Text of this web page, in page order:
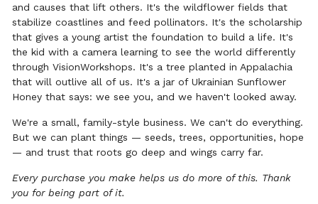
and causes that lift others. It's the wildflower fields that
stabilize coastlines and feed pollinators. It's the scholarship
that gives a young artist the foundation to build a life. It's
the kid with a camera learning to see the world differently
through VisionWorkshops. It's a tree planted in Appalachia
that will outlive all of us. It's a jar of Ukrainian Sunflower
Honey that says: we see you, and we haven't looked away.
We're a small, family-style business. We can't do everything.
But we can plant things — seeds, trees, opportunities, hope
— and trust that roots go deep and wings carry far.
Every purchase you make helps us do more of this. Thank
you for being part of it.